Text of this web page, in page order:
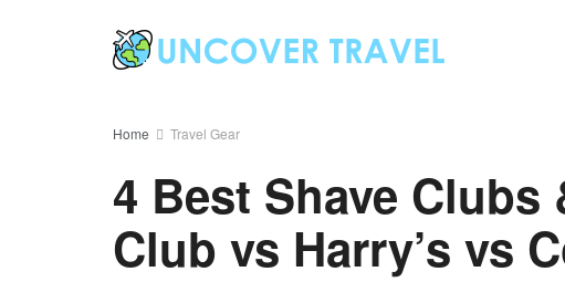
Home Travel Gear
4 Best Shave Clubs
Club vs Harry’s vs